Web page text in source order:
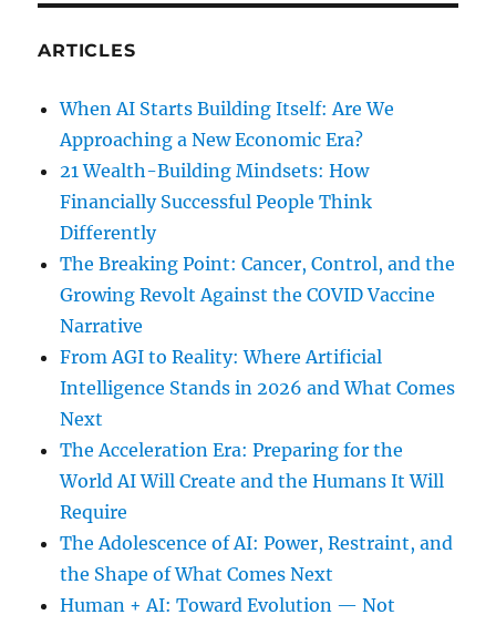
ARTICLES
When AI Starts Building Itself: Are We
Approaching a New Economic Era?
21 Wealth-Building Mindsets: How
Financially Successful People Think
Differently
The Breaking Point: Cancer, Control, and the
Growing Revolt Against the COVID Vaccine
Narrative
From AGI to Reality: Where Artificial
Intelligence Stands in 2026 and What Comes
Next
The Acceleration Era: Preparing for the
World AI Will Create and the Humans It Will
Require
The Adolescence of AI: Power, Restraint, and
the Shape of What Comes Next
Human + AI: Toward Evolution — Not